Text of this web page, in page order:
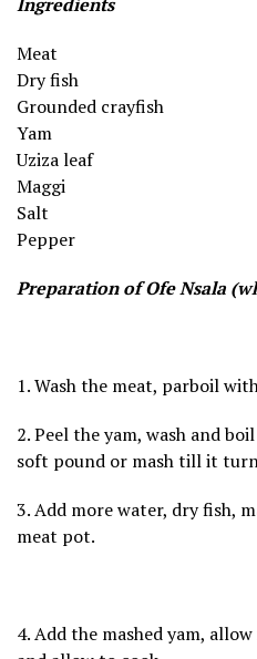
Meat
Dry fish
Grounded crayfish
Yam
Uziza leaf
Maggi
Salt
Pepper
Preparation of Ofe Nsala
1. Wash the meat, parboil
2. Peel the yam, wash and
soft pound or mash till it
3. Add more water, dry fish,
meat pot.
4. Add the mashed yam,